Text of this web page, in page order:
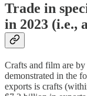
Trade in
in 2023 (i.e.,
Crafts and film are
demonstrated in the
exports is crafts